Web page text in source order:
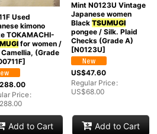
Used
kimono
TOKAMACHI-
for women /
(Grade
]
Price:
288.00
Add to Cart
Mint N0123U Vintage
Japanese women
Black TSUMUGI
pongee / Silk. Plaid
Checks (Grade A)
[N0123U]
US$47.60
Regular Price:
US$68.00
Add to Cart